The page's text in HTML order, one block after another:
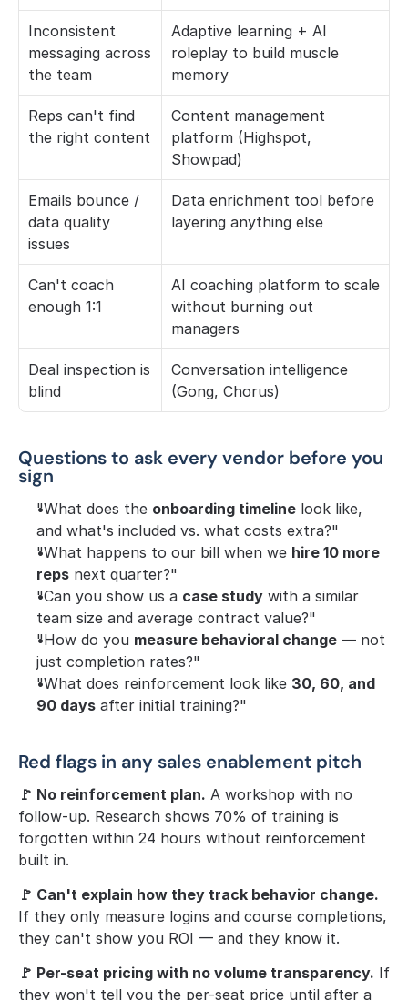
Inconsistent
messaging across
the team
Adaptive learning + AI
roleplay to build muscle
memory
Reps can't find
the right content
Content management
platform (Highspot,
Showpad)
Emails bounce /
data quality
issues
Data enrichment tool before
layering anything else
Can't coach
enough 1:1
AI coaching platform to scale
without burning out
managers
Deal inspection is
blind
Conversation intelligence
(Gong, Chorus)
Questions to ask every vendor before you
sign
"What does the onboarding timeline look like,
and what's included vs. what costs extra?"
"What happens to our bill when we hire 10 more
reps next quarter?"
"Can you show us a case study with a similar
team size and average contract value?"
"How do you measure behavioral change — not
just completion rates?"
"What does reinforcement look like 30, 60, and
90 days after initial training?"
Red flags in any sales enablement pitch
🚩 No reinforcement plan. A workshop with no
follow-up. Research shows 70% of training is
forgotten within 24 hours without reinforcement
built in.
🚩 Can't explain how they track behavior change.
If they only measure logins and course completions,
they can't show you ROI — and they know it.
🚩 Per-seat pricing with no volume transparency. If
they won't tell you the per-seat price until after a